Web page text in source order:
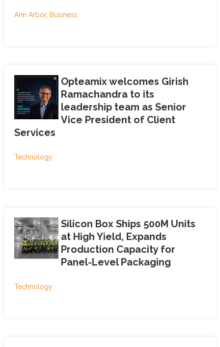
Ann Arbor, Business
Opteamix welcomes Girish
Ramachandra to its
leadership team as Senior
Vice President of Client
Services
Technology
Silicon Box Ships 500M Units
at High Yield, Expands
Production Capacity for
Panel-Level Packaging
Technology